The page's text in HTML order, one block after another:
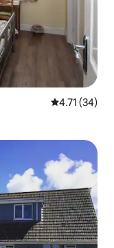
4.71 out of 5
4.71 (34)